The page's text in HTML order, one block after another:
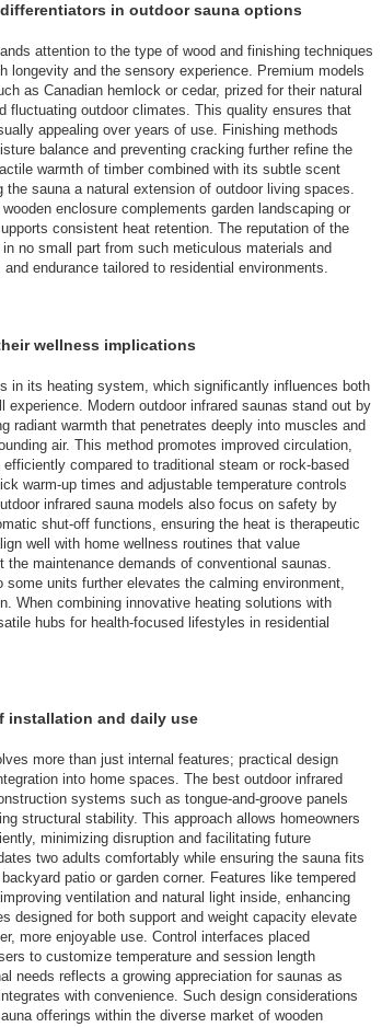
in outdoor sauna options
attention to the type of wood and finishing techniques
longevity and the sensory experience. Premium models
as Canadian hemlock or cedar, prized for their natural
fluctuating outdoor climates. This quality ensures that
appealing over years of use. Finishing methods
balance and preventing cracking further refine the
warmth of timber combined with its subtle scent
sauna a natural extension of outdoor living spaces.
enclosure complements garden landscaping or
consistent heat retention. The reputation of the
no small part from such meticulous materials and
endurance tailored to residential environments.
wellness implications
in its heating system, which significantly influences both
experience. Modern outdoor infrared saunas stand out by
radiant warmth that penetrates deeply into muscles and
air. This method promotes improved circulation,
compared to traditional steam or rock-based
warm-up times and adjustable temperature controls
infrared sauna models also focus on safety by
shut-off functions, ensuring the heat is therapeutic
well with home wellness routines that value
maintenance demands of conventional saunas.
units further elevates the calming environment,
When combining innovative heating solutions with
hubs for health-focused lifestyles in residential
installation and daily use
more than just internal features; practical design
into home spaces. The best outdoor infrared
systems such as tongue-and-groove panels
structural stability. This approach allows homeowners
minimizing disruption and facilitating future
two adults comfortably while ensuring the sauna fits
patio or garden corner. Features like tempered
ventilation and natural light inside, enhancing
designed for both support and weight capacity elevate
more enjoyable use. Control interfaces placed
to customize temperature and session length
needs reflects a growing appreciation for saunas as
with convenience. Such design considerations
offerings within the diverse market of wooden